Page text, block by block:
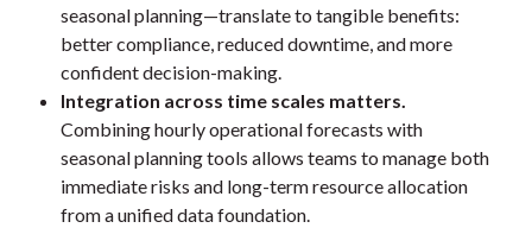
seasonal planning—translate to tangible benefits:
better compliance, reduced downtime, and more
confident decision-making.
Integration across time scales matters.
Combining hourly operational forecasts with
seasonal planning tools allows teams to manage both
immediate risks and long-term resource allocation
from a unified data foundation.